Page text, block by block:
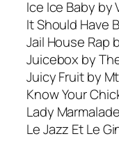
Ice Ice Baby by
It Should Have
Jail House Rap
Juicebox by
Juicy Fruit by
Know Your
Lady
Le Jazz Et Le